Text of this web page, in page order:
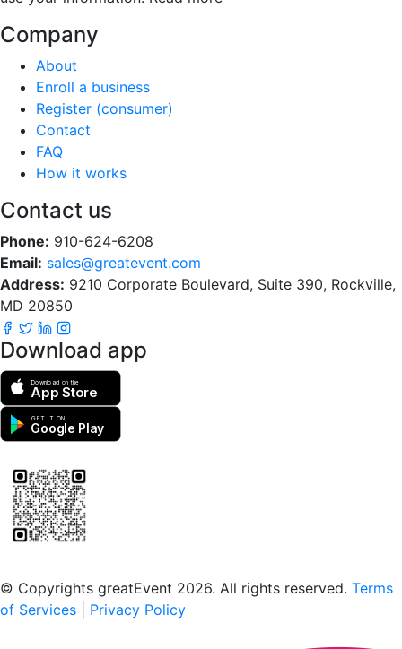
Company
About
Enroll a business
Register (consumer)
Contact
FAQ
How it works
Contact us
Phone: 910-624-6208
Email: sales@greatevent.com
Address: 9210 Corporate Boulevard, Suite 390, Rockville,
MD 20850
Download app
Download on the
App Store
GET IT ON
Google Play
© Copyrights greatEvent 2026. All rights reserved. Terms
of Services
Privacy Policy